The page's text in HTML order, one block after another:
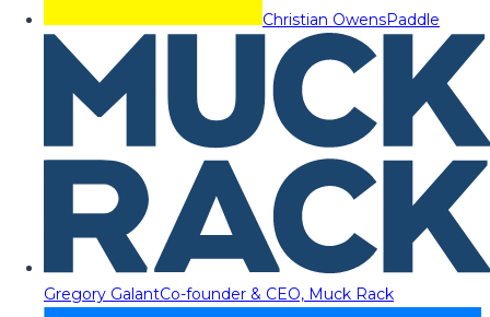
Christian OwensPaddle
Gregory GalantCo-founder & CEO, Muck Rack